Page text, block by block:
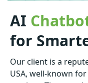
AI
for
Our client is a
USA, well-known